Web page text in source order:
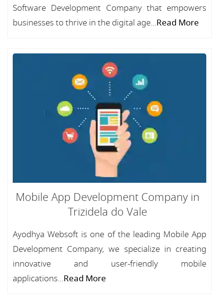
Software Development Company that empowers
businesses to thrive in the digital age...Read More
Mobile App Development Company in
Trizidela do Vale
Ayodhya Websoft is one of the leading Mobile App
Development Company, we specialize in creating
innovative and user-friendly mobile
applications...Read More